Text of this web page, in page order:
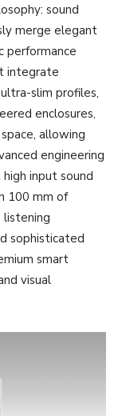
sound
merge elegant
performance
integrate
slim profiles,
enclosures,
allowing
engineering
input sound
100 mm of
listening
sophisticated
smart
visual